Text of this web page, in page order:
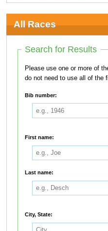
All Races
Search for Results
Please use one or more of the
do not need to use all of the
Bib number:
First name:
Last name:
City, State: